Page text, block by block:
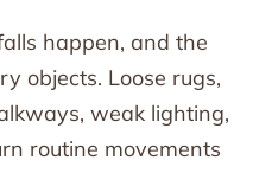
happen, and the
objects. Loose rugs,
weak lighting,
routine movements